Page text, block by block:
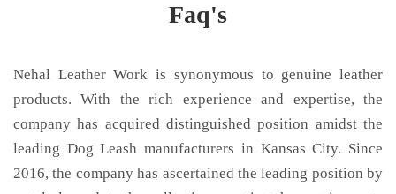
Faq's
Nehal Leather Work is synonymous to genuine leather
products. With the rich experience and expertise, the
company has acquired distinguished position amidst the
leading Dog Leash manufacturers in Kansas City. Since
2016, the company has ascertained the leading position by